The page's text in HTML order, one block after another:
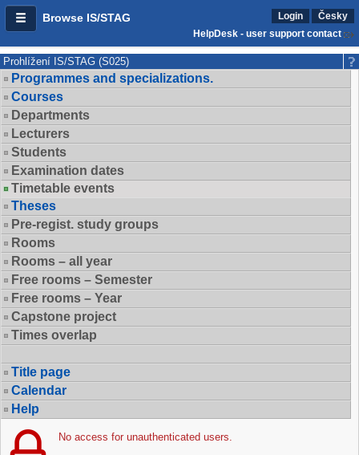
Browse IS/STAG Login
Česky
HelpDesk - user support contact
Prohlížení IS/STAG (S025)
Programmes and specializations.
Courses
Departments
Lecturers
Students
Examination dates
Timetable events
Theses
Pre-regist. study groups
Rooms
Rooms – all year
Free rooms – Semester
Free rooms – Year
Capstone project
Times overlap
Title page
Calendar
Help
No access for unauthenticated users.